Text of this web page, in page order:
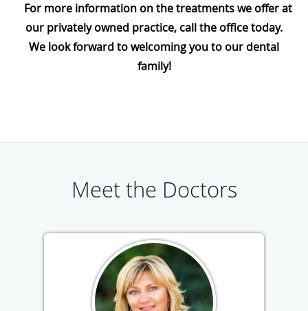
For more information on the treatments we offer at
our privately owned practice, call the office today.
We look forward to welcoming you to our dental
family!
Meet the Doctors